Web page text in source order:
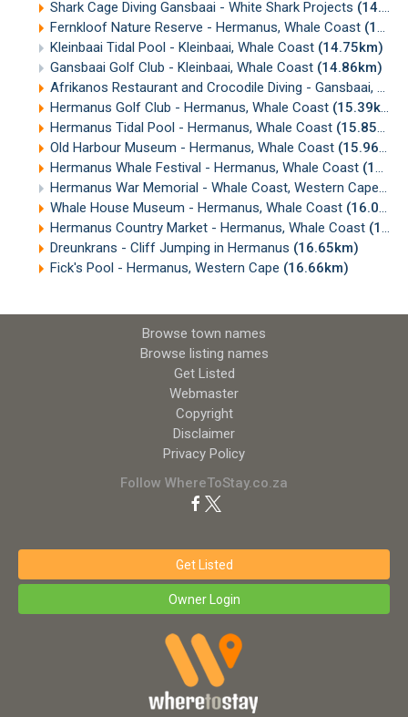
Shark Cage Diving Gansbaai - White Shark Projects (14.43km)
Fernkloof Nature Reserve - Hermanus, Whale Coast (14.51km)
Kleinbaai Tidal Pool - Kleinbaai, Whale Coast (14.75km)
Gansbaai Golf Club - Kleinbaai, Whale Coast (14.86km)
Afrikanos Restaurant and Crocodile Diving - Gansbaai, Western Cape
Hermanus Golf Club - Hermanus, Whale Coast (15.39km)
Hermanus Tidal Pool - Hermanus, Whale Coast (15.85km)
Old Harbour Museum - Hermanus, Whale Coast (15.96km)
Hermanus Whale Festival - Hermanus, Whale Coast (15.99km)
Hermanus War Memorial - Whale Coast, Western Cape
Whale House Museum - Hermanus, Whale Coast (16.09km)
Hermanus Country Market - Hermanus, Whale Coast (16.47km)
Dreunkrans - Cliff Jumping in Hermanus (16.65km)
Fick's Pool - Hermanus, Western Cape (16.66km)
Browse town names
Browse listing names
Get Listed
Webmaster
Copyright
Disclaimer
Privacy Policy
Follow WhereToStay.co.za
Get Listed
Owner Login